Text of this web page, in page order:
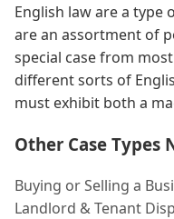
English law are a type
are an assortment of
special case from
different sorts of
must exhibit both a
Other Case Types
Buying or Selling a
Landlord & Tenant